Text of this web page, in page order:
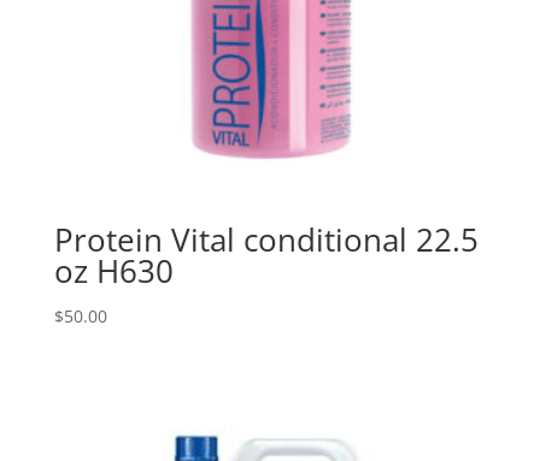
Protein Vital conditional 22.5
oz H630
$50.00